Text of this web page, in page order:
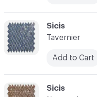
C-000023
Sicis
C-000022
Sicis
Tavernier
Add to Cart